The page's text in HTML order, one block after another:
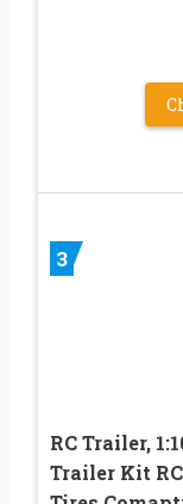
3
RC Trailer,
Trailer Kit